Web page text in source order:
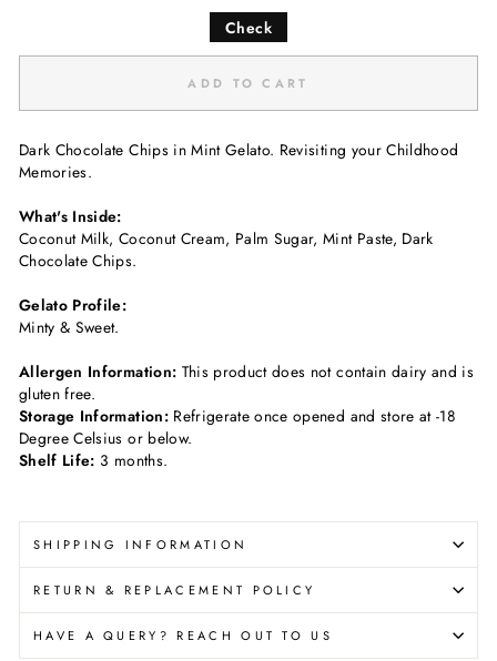
Check
ADD TO CART
Dark Chocolate Chips in Mint Gelato. Revisiting your Childhood
Memories.
What's Inside:
Coconut Milk, Coconut Cream, Palm Sugar, Mint Paste, Dark
Chocolate Chips.
Gelato Profile:
Minty & Sweet.
Allergen Information: This product does not contain dairy and is
gluten free.
Storage Information:Refrigerate once opened and store at -18
Degree Celsius or below.
Shelf Life: 3 months.
SHIPPING INFORMATION
RETURN & REPLACEMENT POLICY
HAVE A QUERY? REACH OUT TO US